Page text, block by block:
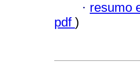
· resumo
pdf )